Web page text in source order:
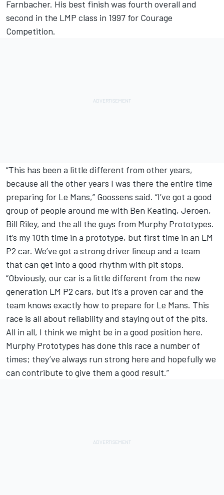
Farnbacher. His best finish was fourth overall and
second in the LMP class in 1997 for Courage
Competition.
“This has been a little different from other years,
because all the other years I was there the entire time
preparing for Le Mans,” Goossens said. “I’ve got a good
group of people around me with Ben Keating, Jeroen,
Bill Riley, and the all the guys from Murphy Prototypes.
It’s my 10th time in a prototype, but first time in an LM
P2 car. We’ve got a strong driver lineup and a team
that can get into a good rhythm with pit stops.
“Obviously, our car is a little different from the new
generation LM P2 cars, but it’s a proven car and the
team knows exactly how to prepare for Le Mans. This
race is all about reliability and staying out of the pits.
All in all, I think we might be in a good position here.
Murphy Prototypes has done this race a number of
times; they’ve always run strong here and hopefully we
can contribute to give them a good result.”